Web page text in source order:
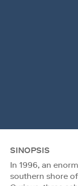
SINOPSIS
In 1996, an
southern shore